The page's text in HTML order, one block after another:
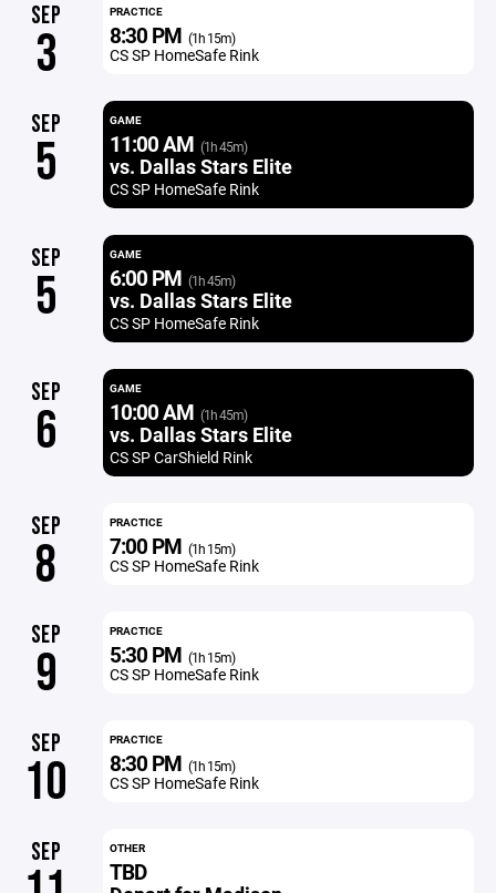
SEP
3
PRACTICE
8:30 PM (1h 15m)
CS SP HomeSafe Rink
SEP
5
GAME
11:00 AM (1h 45m)
vs. Dallas Stars Elite
CS SP HomeSafe Rink
SEP
5
GAME
6:00 PM (1h 45m)
vs. Dallas Stars Elite
CS SP HomeSafe Rink
SEP
6
GAME
10:00 AM (1h 45m)
vs. Dallas Stars Elite
CS SP CarShield Rink
SEP
8
PRACTICE
7:00 PM (1h 15m)
CS SP HomeSafe Rink
SEP
9
PRACTICE
5:30 PM (1h 15m)
CS SP HomeSafe Rink
SEP
10
PRACTICE
8:30 PM (1h 15m)
CS SP HomeSafe Rink
SEP OTHER
TBD